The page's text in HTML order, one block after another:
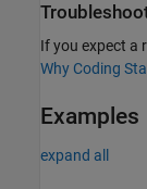
If you expect a
Why Coding
Examples
expand all